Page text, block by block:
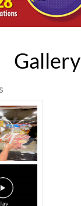
Gallery